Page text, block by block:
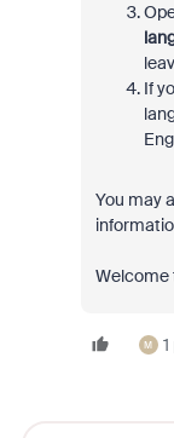
If
You may
Welcome
M